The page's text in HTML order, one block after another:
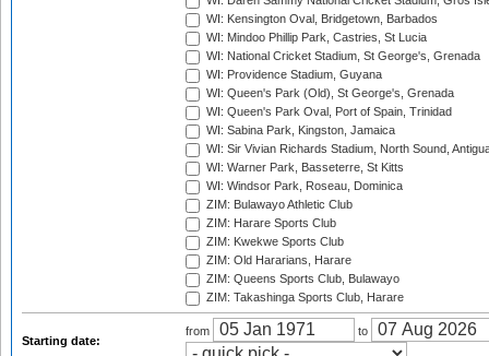
WI: Kensington Oval, Bridgetown, Barbados
WI: Mindoo Phillip Park, Castries, St Lucia
WI: National Cricket Stadium, St George's, Grenada
WI: Providence Stadium, Guyana
WI: Queen's Park (Old), St George's, Grenada
WI: Queen's Park Oval, Port of Spain, Trinidad
WI: Sabina Park, Kingston, Jamaica
WI: Sir Vivian Richards Stadium, North Sound,
WI: Warner Park, Basseterre, St Kitts
WI: Windsor Park, Roseau, Dominica
ZIM: Bulawayo Athletic Club
ZIM: Harare Sports Club
ZIM: Kwekwe Sports Club
ZIM: Old Hararians, Harare
ZIM: Queens Sports Club, Bulawayo
ZIM: Takashinga Sports Club, Harare
Starting date:
from to